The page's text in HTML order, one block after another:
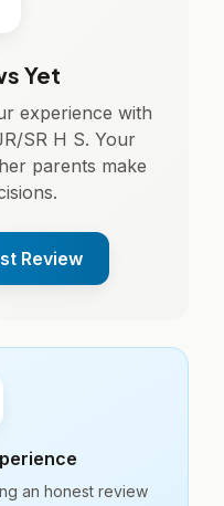
Yet
experience with
SR H S. Your
parents make
Review
an honest review